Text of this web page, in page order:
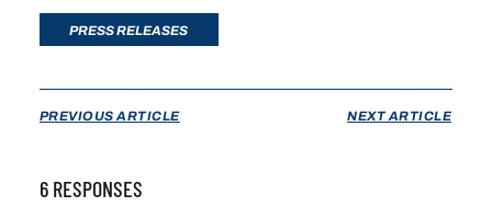
PRESS RELEASES
PREVIOUS ARTICLE NEXT ARTICLE
6 RESPONSES